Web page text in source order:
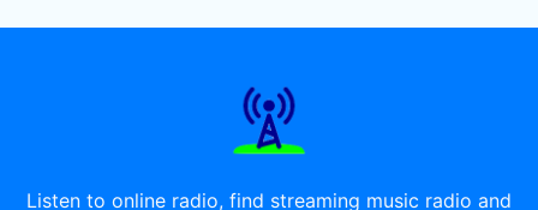
Listen to online radio, find streaming music radio and